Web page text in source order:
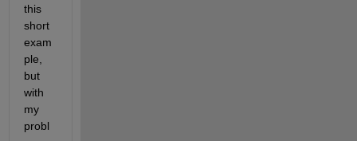
this
short
exam
ple,
but
with
my
probl